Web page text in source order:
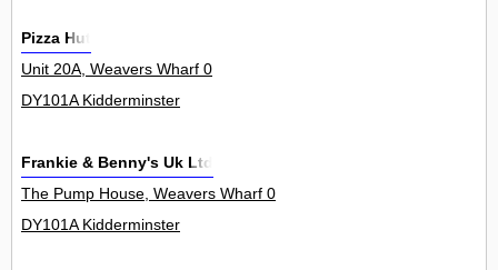
Pizza Hut
Unit 20A, Weavers Wharf 0
DY101A Kidderminster
Frankie & Benny's Uk Ltd
The Pump House, Weavers Wharf 0
DY101A Kidderminster